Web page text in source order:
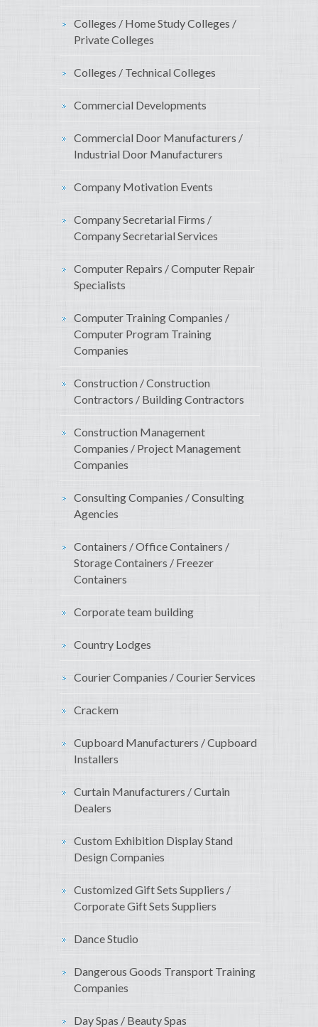
Colleges / Home Study Colleges /
Private Colleges
Colleges / Technical Colleges
Commercial Developments
Commercial Door Manufacturers /
Industrial Door Manufacturers
Company Motivation Events
Company Secretarial Firms /
Company Secretarial Services
Computer Repairs / Computer Repair
Specialists
Computer Training Companies /
Computer Program Training
Companies
Construction / Construction
Contractors / Building Contractors
Construction Management
Companies / Project Management
Companies
Consulting Companies / Consulting
Agencies
Containers / Office Containers /
Storage Containers / Freezer
Containers
Corporate team building
Country Lodges
Courier Companies / Courier Services
Crackem
Cupboard Manufacturers / Cupboard
Installers
Curtain Manufacturers / Curtain
Dealers
Custom Exhibition Display Stand
Design Companies
Customized Gift Sets Suppliers /
Corporate Gift Sets Suppliers
Dance Studio
Dangerous Goods Transport Training
Companies
Day Spas / Beauty Spas